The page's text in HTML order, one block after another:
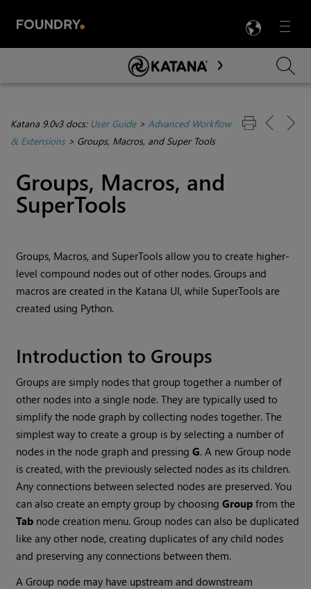
Menu

Skip To Main Content
Katana 9.0v3 docs: User Guide> Advanced Workflow
& Extensions> Groups, Macros, and Super Tools
Groups, Macros, and
SuperTools
Groups, Macros, and SuperTools allow you to create higher-
level compound nodes out of other nodes. Groups and
macros are created in the Katana UI, while SuperTools are
created using Python.
Introduction to Groups
Groups are simply nodes that group together a number of
other nodes into a single node. They are typically used to
simplify the node graph by collecting nodes together. The
simplest way to create a group is by selecting a number of
nodes in the node graph and pressingG. A new Group node
is created, with the previously selected nodes as its children.
Any connections between selected nodes are preserved. You
can also create an empty group by choosingGroup from the
Tab node creation menu. Group nodes can also be duplicated
like any other node, creating duplicates of any child nodes
and preserving any connections between them.
A Group node may have upstream and downstream